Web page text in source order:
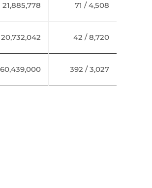
21,885,778 71 / 4,508
20,732,042 42 / 8,720
60,439,000 392 / 3,027